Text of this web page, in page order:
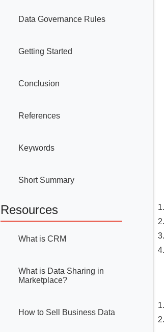
Data Governance Rules
Getting Started
Conclusion
References
Keywords
Short Summary
Resources
What is CRM
What is Data Sharing in
Marketplace?
How to Sell Business Data